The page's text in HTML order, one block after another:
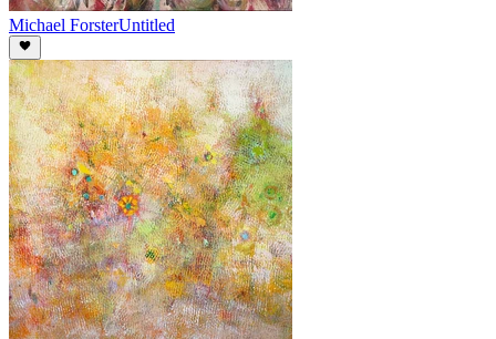
Michael ForsterUntitled